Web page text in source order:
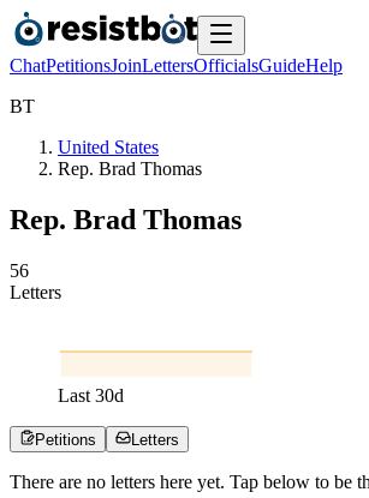
ChatPetitionsJoinLettersOfficialsGuideHelp
BT
United States
Rep. Brad Thomas
Rep. Brad Thomas
56
Letters
Last 30d
Petitions Letters
There are no letters here yet. Tap below to be